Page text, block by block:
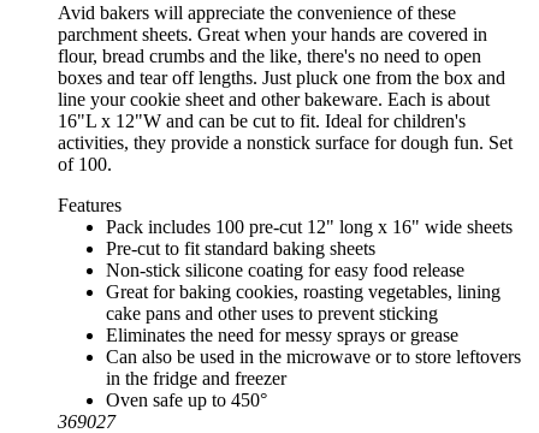
Avid bakers will appreciate the convenience of these
parchment sheets. Great when your hands are covered in
flour, bread crumbs and the like, there's no need to open
boxes and tear off lengths. Just pluck one from the box and
line your cookie sheet and other bakeware. Each is about
16"L x 12"W and can be cut to fit. Ideal for children's
activities, they provide a nonstick surface for dough fun. Set
of 100.
Features
Pack includes 100 pre-cut 12" long x 16" wide sheets
Pre-cut to fit standard baking sheets
Non-stick silicone coating for easy food release
Great for baking cookies, roasting vegetables, lining
cake pans and other uses to prevent sticking
Eliminates the need for messy sprays or grease
Can also be used in the microwave or to store leftovers
in the fridge and freezer
Oven safe up to 450°
369027